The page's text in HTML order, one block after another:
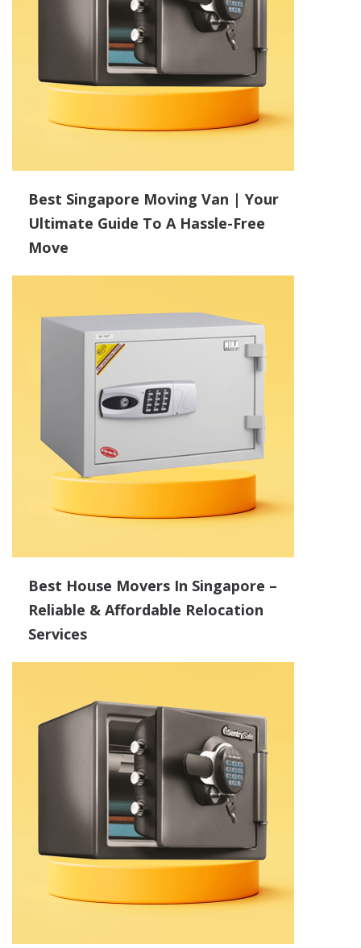
Best Singapore Moving Van | Your
Ultimate Guide To A Hassle-Free
Move
Best House Movers In Singapore –
Reliable & Affordable Relocation
Services